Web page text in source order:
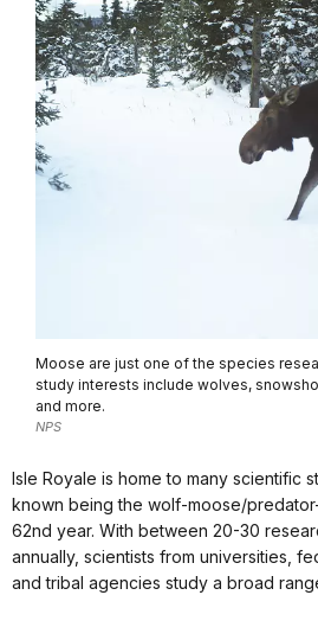
Moose are just one of the species
study interests include wolves,
and more.
NPS
Isle Royale is home to many scientific
known being the wolf-moose/
62nd year. With between 20-30
annually, scientists from universities,
and tribal agencies study a broad